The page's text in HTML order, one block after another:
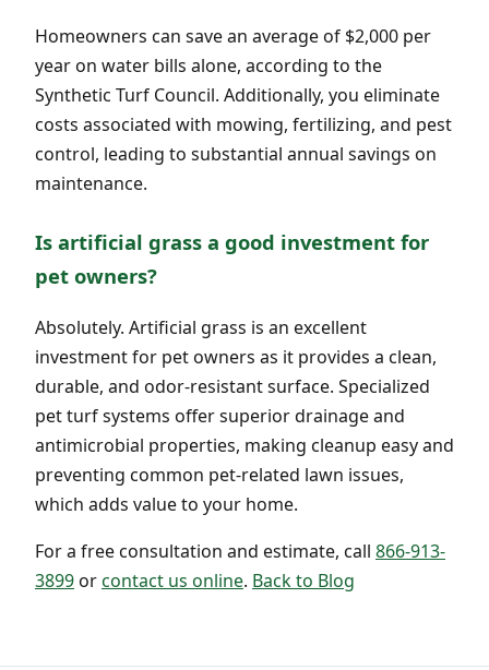
Homeowners can save an average of $2,000 per
year on water bills alone, according to the
Synthetic Turf Council. Additionally, you eliminate
costs associated with mowing, fertilizing, and pest
control, leading to substantial annual savings on
maintenance.
Is artificial grass a good investment for
pet owners?
Absolutely. Artificial grass is an excellent
investment for pet owners as it provides a clean,
durable, and odor-resistant surface. Specialized
pet turf systems offer superior drainage and
antimicrobial properties, making cleanup easy and
preventing common pet-related lawn issues,
which adds value to your home.
For a free consultation and estimate, call 866-913-
3899orcontact us online. Back to Blog